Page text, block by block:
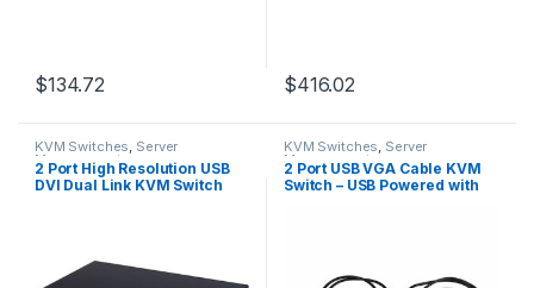
$134.72 $416.02
KVM Switches, Server
Management
2 Port High Resolution USB
DVI Dual Link KVM Switch
KVM Switches, Server
Management
2 Port USB VGA Cable KVM
Switch – USB Powered with